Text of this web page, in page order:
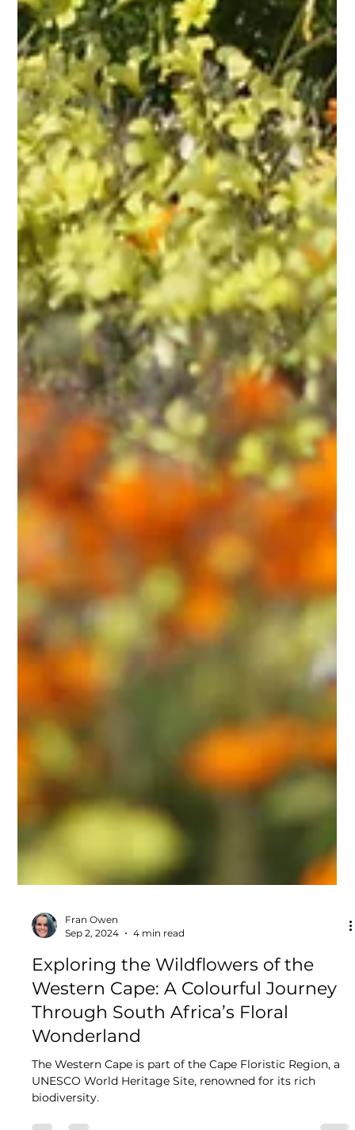
Sep 2, 2024
4 min read
Exploring the Wildflowers of the
Western Cape: A Colourful Journey
Through South Africa’s Floral
Wonderland
The Western Cape is part of the Cape Floristic Region, a